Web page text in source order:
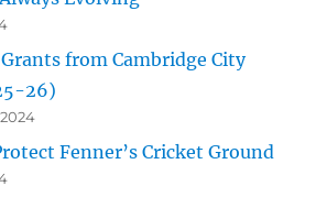
from Cambridge City
26)
Fenner’s Cricket Ground